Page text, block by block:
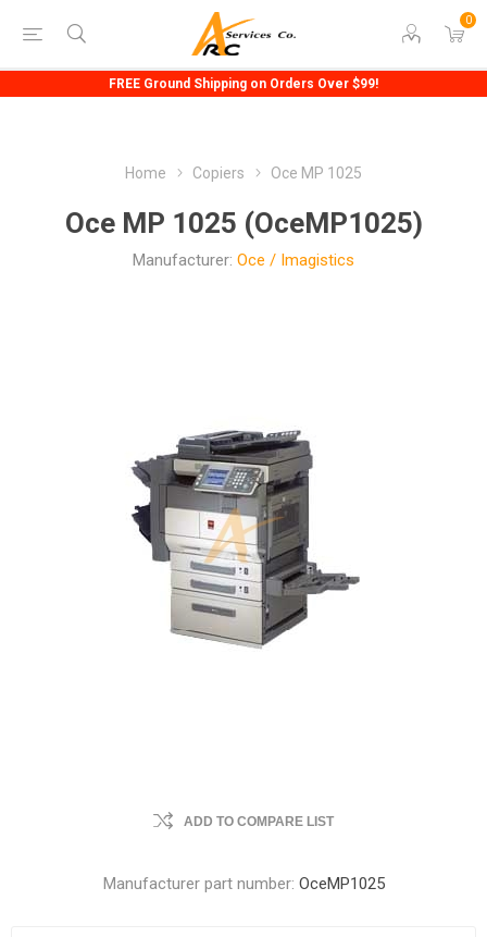
0
FREE Ground Shipping on Orders Over $99!
Home Copiers Oce MP 1025
Oce MP 1025 (OceMP1025)
Manufacturer: Oce / Imagistics
ADD TO COMPARE LIST
Manufacturer part number: OceMP1025